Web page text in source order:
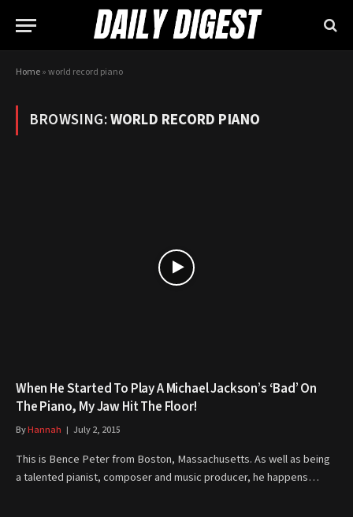
Home»world record piano
BROWSING:WORLD RECORD PIANO
When He Started To Play A Michael Jackson’s ‘Bad’ On
The Piano, My Jaw Hit The Floor!
ByHannah July 2, 2015
This is Bence Peter from Boston, Massachusetts. As well as being
a talented pianist, composer and music producer, he happens…